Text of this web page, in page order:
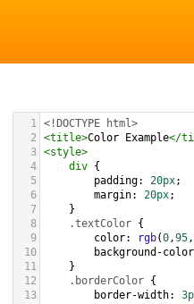
1 <!DOCTYPE html>
2
<title>Color Example</
3 <style>
4
div {
5
padding: 20px;
6
margin: 20px;
7
}
8
.textColor {
9
color: rgb(0,95,
10
background-color
11
}
12
.borderColor {
13
border-width: